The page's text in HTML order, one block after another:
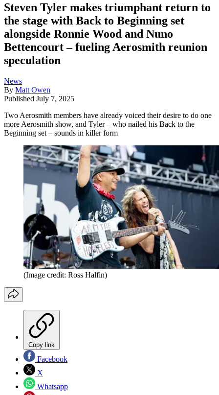
Steven Tyler makes triumphant return to
the stage with Back to Beginning set
alongside Ronnie Wood and Nuno
Bettencourt – fueling Aerosmith reunion
speculation
News
By Matt Owen
Published July 7, 2025
Two Aerosmith members have already voiced their desire to do one
more Aerosmith show, and Tyler – who nailed his Back to the
Beginning set – sounds in killer form
(Image credit: Ross Halfin)
Copy link
Facebook
X
Whatsapp